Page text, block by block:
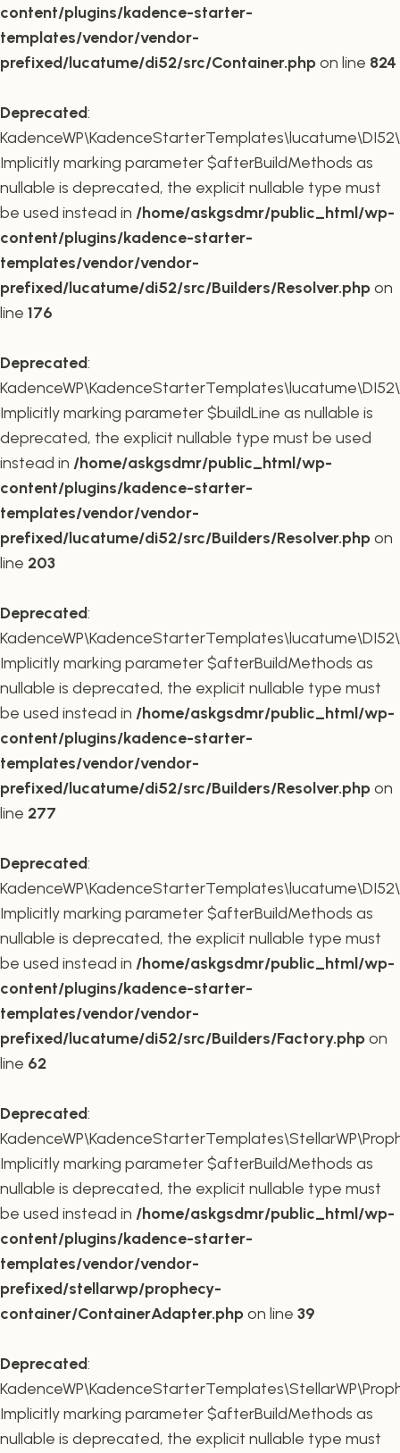
content/plugins/kadence-starter-
templates/vendor/vendor-
prefixed/lucatume/di52/src/Container.phpon line 824
Deprecated:
Implicitly marking parameter $afterBuildMethods as
nullable is deprecated, the explicit nullable type must
be used instead in /home/askgsdmr/public_html/wp-
content/plugins/kadence-starter-
templates/vendor/vendor-
prefixed/lucatume/di52/src/Builders/Resolver.phpon
line 176
Deprecated:
Implicitly marking parameter $buildLine as nullable is
deprecated, the explicit nullable type must be used
instead in /home/askgsdmr/public_html/wp-
content/plugins/kadence-starter-
templates/vendor/vendor-
prefixed/lucatume/di52/src/Builders/Resolver.phpon
line 203
Deprecated:
Implicitly marking parameter $afterBuildMethods as
nullable is deprecated, the explicit nullable type must
be used instead in /home/askgsdmr/public_html/wp-
content/plugins/kadence-starter-
templates/vendor/vendor-
prefixed/lucatume/di52/src/Builders/Resolver.phpon
line 277
Deprecated:
Implicitly marking parameter $afterBuildMethods as
nullable is deprecated, the explicit nullable type must
be used instead in /home/askgsdmr/public_html/wp-
content/plugins/kadence-starter-
templates/vendor/vendor-
prefixed/lucatume/di52/src/Builders/Factory.phpon
line 62
Deprecated:
Implicitly marking parameter $afterBuildMethods as
nullable is deprecated, the explicit nullable type must
be used instead in /home/askgsdmr/public_html/wp-
content/plugins/kadence-starter-
templates/vendor/vendor-
prefixed/stellarwp/prophecy-
container/ContainerAdapter.phpon line 39
Deprecated:
Implicitly marking parameter $afterBuildMethods as
nullable is deprecated, the explicit nullable type must